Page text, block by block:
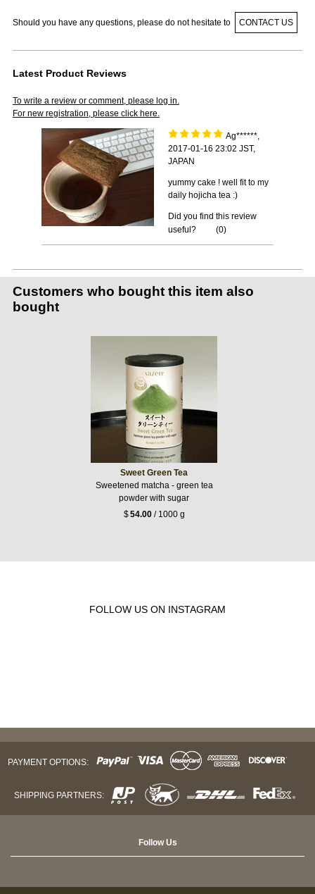
Should you have any questions, please do not hesitate to CONTACT US
Latest Product Reviews
To write a review or comment, please log in.
For new registration, please click here.
Ag******,
2017-01-16 23:02 JST,
JAPAN
yummy cake ! well fit to my
daily hojicha tea :)
Did you find this review
useful?
(0)
Customers who bought this item also
bought
Sweet Green Tea
Sweetened matcha - green tea
powder with sugar
$54.00/ 1000 g
FOLLOW US ON INSTAGRAM
PAYMENT OPTIONS:
SHIPPING PARTNERS:
Follow Us